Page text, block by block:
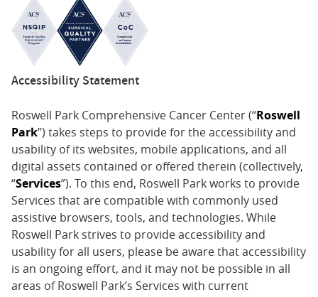
Accessibility Statement
Roswell Park Comprehensive Cancer Center (“Roswell
Park”) takes steps to provide for the accessibility and
usability of its websites, mobile applications, and all
digital assets contained or offered therein (collectively,
“Services”). To this end, Roswell Park works to provide
Services that are compatible with commonly used
assistive browsers, tools, and technologies. While
Roswell Park strives to provide accessibility and
usability for all users, please be aware that accessibility
is an ongoing effort, and it may not be possible in all
areas of Roswell Park’s Services with current